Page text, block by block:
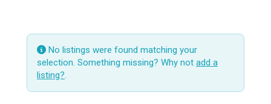
No listings were found matching your
selection. Something missing? Why not add a
listing?.